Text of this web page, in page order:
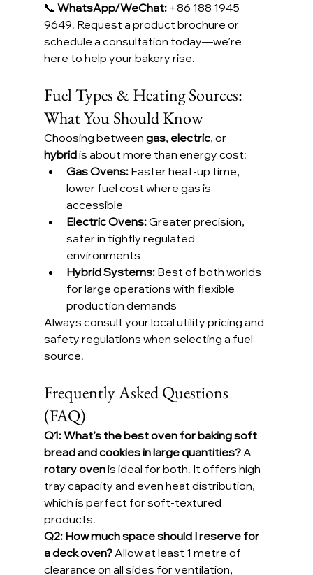
📞 WhatsApp/WeChat: +86 188 1945
9649. Request a product brochure or
schedule a consultation today—we’re
here to help your bakery rise.
Fuel Types & Heating Sources:
What You Should Know
Choosing between gas, electric, or
hybrid is about more than energy cost:
Gas Ovens: Faster heat-up time,
lower fuel cost where gas is
accessible
Electric Ovens: Greater precision,
safer in tightly regulated
environments
Hybrid Systems: Best of both worlds
for large operations with flexible
production demands
Always consult your local utility pricing and
safety regulations when selecting a fuel
source.
Frequently Asked Questions
(FAQ)
Q1: What’s the best oven for baking soft
bread and cookies in large quantities? A
rotary oven is ideal for both. It offers high
tray capacity and even heat distribution,
which is perfect for soft-textured
products.
Q2: How much space should I reserve for
a deck oven? Allow at least 1 metre of
clearance on all sides for ventilation,